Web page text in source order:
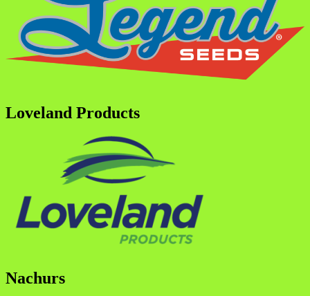
Loveland Products
Nachurs